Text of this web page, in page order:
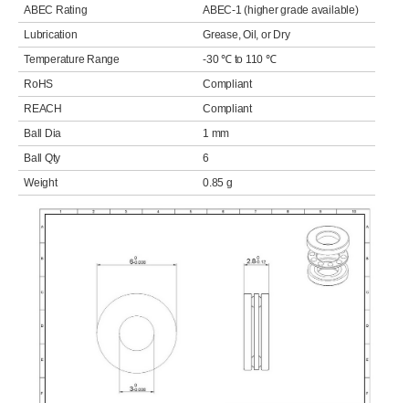
ABEC Rating
ABEC-1 (higher grade available)
Lubrication
Grease, Oil, or Dry
Temperature Range
-30 ℃ to 110 ℃
RoHS
Compliant
REACH
Compliant
Ball Dia
1 mm
Ball Qty
6
Weight
0.85 g